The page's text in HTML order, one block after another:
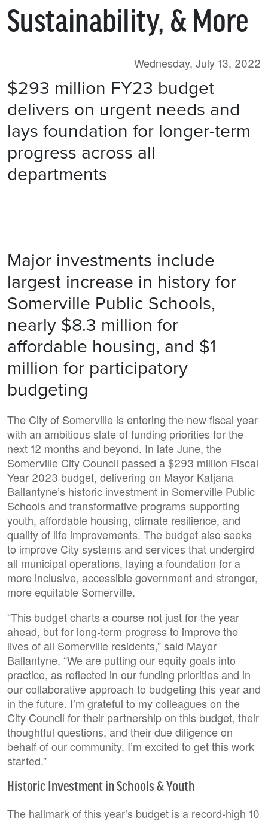
Sustainability, & More
Wednesday, July 13, 2022
$293 million FY23 budget
delivers on urgent needs and
lays foundation for longer-term
progress across all
departments
Major investments include
largest increase in history for
Somerville Public Schools,
nearly $8.3 million for
affordable housing, and $1
million for participatory
budgeting
The City of Somerville is entering the new fiscal year
with an ambitious slate of funding priorities for the
next 12 months and beyond. In late June, the
Somerville City Council passed a $293 million Fiscal
Year 2023 budget, delivering on Mayor Katjana
Ballantyne’s historic investment in Somerville Public
Schools and transformative programs supporting
youth, affordable housing, climate resilience, and
quality of life improvements. The budget also seeks
to improve City systems and services that undergird
all municipal operations, laying a foundation for a
more inclusive, accessible government and stronger,
more equitable Somerville.
“This budget charts a course not just for the year
ahead, but for long-term progress to improve the
lives of all Somerville residents,” said Mayor
Ballantyne. “We are putting our equity goals into
practice, as reflected in our funding priorities and in
our collaborative approach to budgeting this year and
in the future. I’m grateful to my colleagues on the
City Council for their partnership on this budget, their
thoughtful questions, and their due diligence on
behalf of our community. I’m excited to get this work
started.”
Historic Investment in Schools & Youth
The hallmark of this year’s budget is a record-high 10